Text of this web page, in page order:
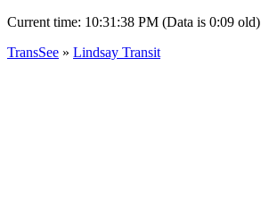
Current time: 10:31:38 PM (Data is 0:09 old)
TransSee » Lindsay Transit